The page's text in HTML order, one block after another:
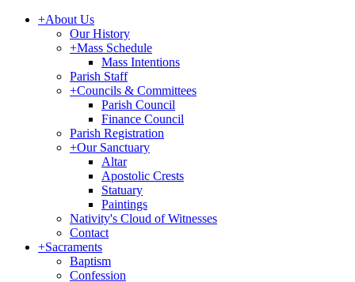
+About Us
Our History
+Mass Schedule
Mass Intentions
Parish Staff
+Councils & Committees
Parish Council
Finance Council
Parish Registration
+Our Sanctuary
Altar
Apostolic Crests
Statuary
Paintings
Nativity's Cloud of Witnesses
Contact
+Sacraments
Baptism
Confession